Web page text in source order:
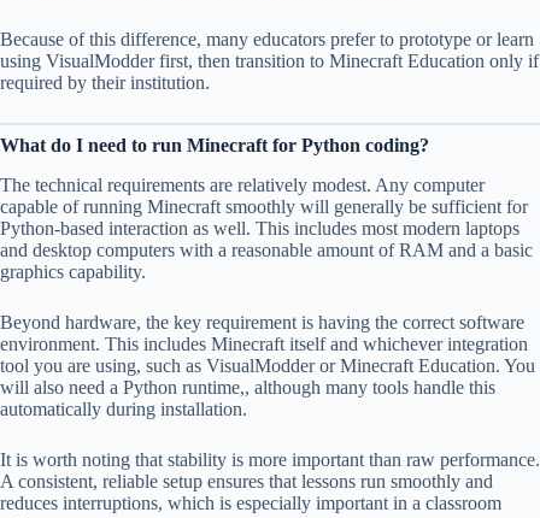
Because of this difference, many educators prefer to prototype or learn
using VisualModder first, then transition to Minecraft Education only if
required by their institution.
What do I need to run Minecraft for Python coding?
The technical requirements are relatively modest. Any computer
capable of running Minecraft smoothly will generally be sufficient for
Python-based interaction as well. This includes most modern laptops
and desktop computers with a reasonable amount of RAM and a basic
graphics capability.
Beyond hardware, the key requirement is having the correct software
environment. This includes Minecraft itself and whichever integration
tool you are using, such as VisualModder or Minecraft Education. You
will also need a Python runtime,, although many tools handle this
automatically during installation.
It is worth noting that stability is more important than raw performance.
A consistent, reliable setup ensures that lessons run smoothly and
reduces interruptions, which is especially important in a classroom